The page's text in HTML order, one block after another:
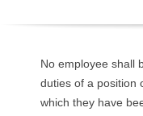
O
No employee shall
duties of a position
which they have